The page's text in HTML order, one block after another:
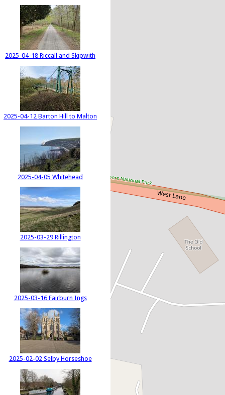
2025-04-18 Riccall and Skipwith
2025-04-12 Barton Hill to Malton
2025-04-05 Whitehead
2025-03-29 Rillington
2025-03-16 Fairburn Ings
2025-02-02 Selby Horseshoe